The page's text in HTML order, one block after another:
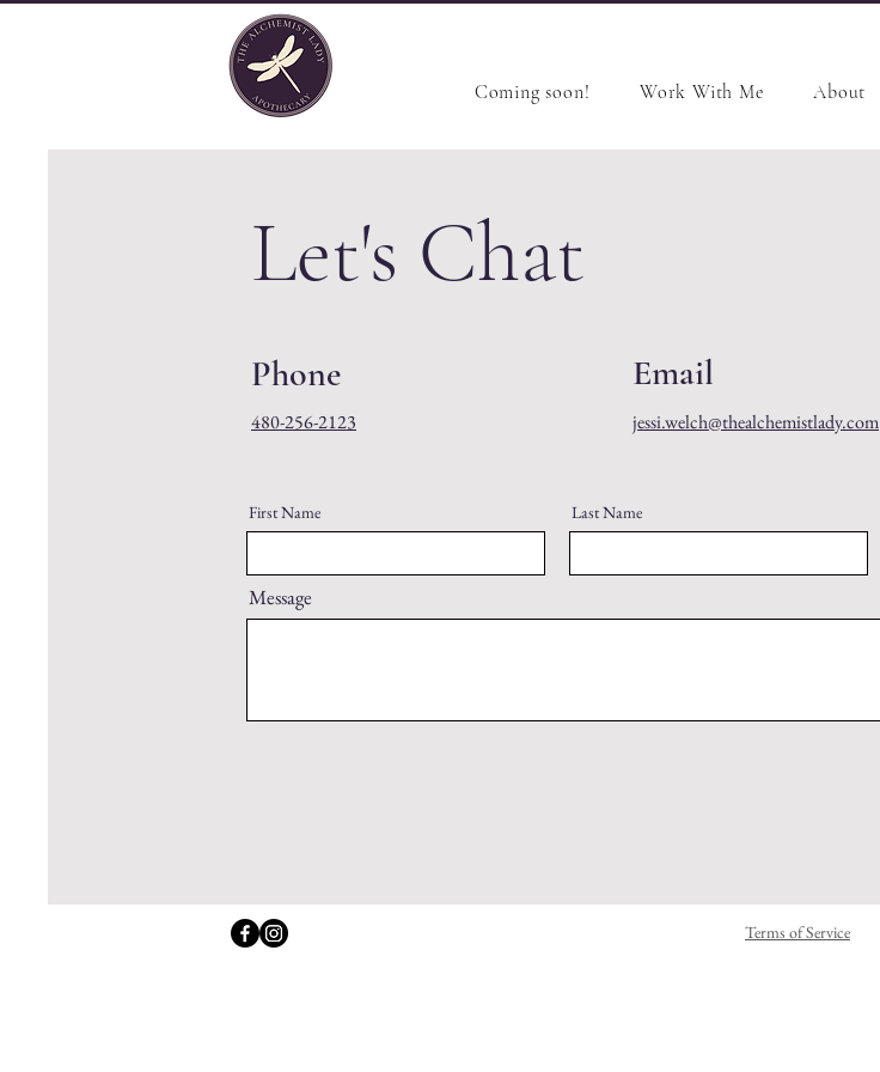
Coming soon! Work With Me About
Let's Chat
Phone
480-256-2123
Email
jessi.welch@thealchemistlady.com
First Name Last Name
Message
Terms of Service